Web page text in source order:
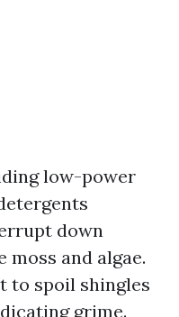
low-power
down
and algae.
to spoil shingles
grime.